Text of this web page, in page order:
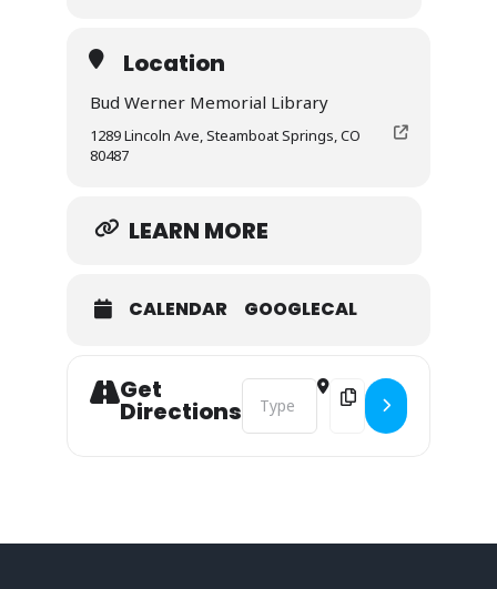
proactive, informed, and solutions-oriented.
Location
Bud Werner Memorial Library
1289 Lincoln Ave, Steamboat Springs, CO
80487
LEARN MORE
CALENDAR GOOGLECAL
Get
Directions
Address - Wildfire Mitigation for
Destination Address -